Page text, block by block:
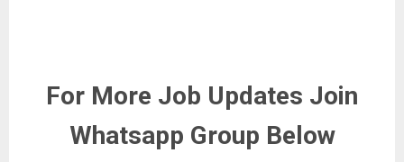
For More Job Updates Join
Whatsapp Group Below